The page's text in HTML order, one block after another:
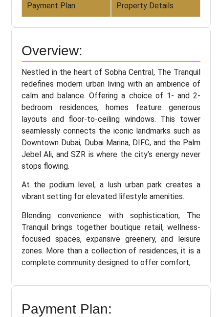
Payment Plan Property Details
Overview:
Nestled in the heart of Sobha Central, The Tranquil
redefines modern urban living with an ambience of
calm and balance. Offering a choice of 1- and 2-
bedroom residences, homes feature generous
layouts and floor-to-ceiling windows. This tower
seamlessly connects the iconic landmarks such as
Downtown Dubai, Dubai Marina, DIFC, and the Palm
Jebel Ali, and SZR is where the city’s energy never
stops flowing.
At the podium level, a lush urban park creates a
vibrant setting for elevated lifestyle amenities.
Blending convenience with sophistication, The
Tranquil brings together boutique retail, wellness-
focused spaces, expansive greenery, and leisure
zones. More than a collection of residences, it is a
complete community designed to offer comfort,
Payment Plan: